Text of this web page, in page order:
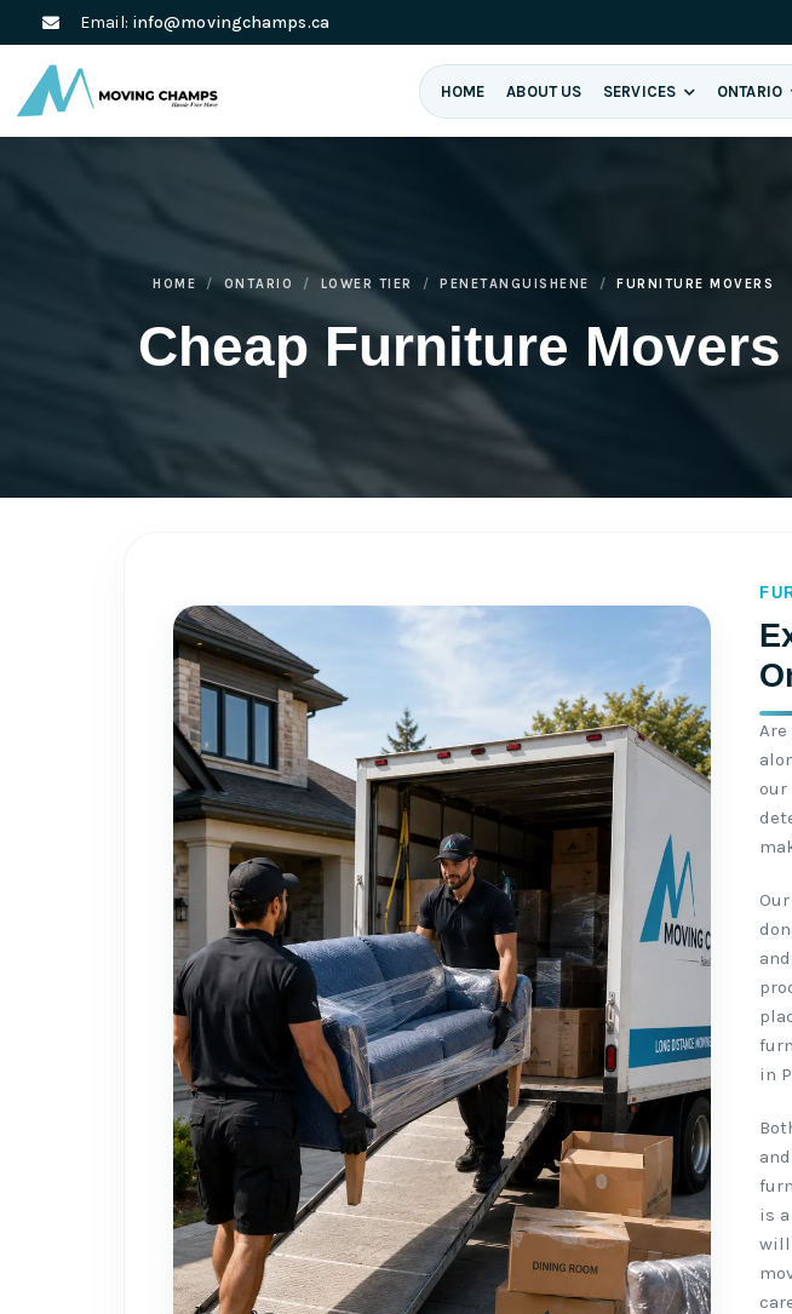
Email: info@movingchamps.ca
HOME ABOUT US SERVICES ONTARIO
Cheap Furniture
HOME ONTARIO LOWER TIER PENETANGUISHENE FURNITURE MOVERS
our
in
is
will